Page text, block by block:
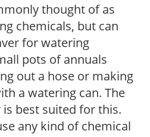
thought of as
chemicals, but can
for watering
pots of annuals
out a hose or making
a watering can. The
best suited for this.
any kind of chemical